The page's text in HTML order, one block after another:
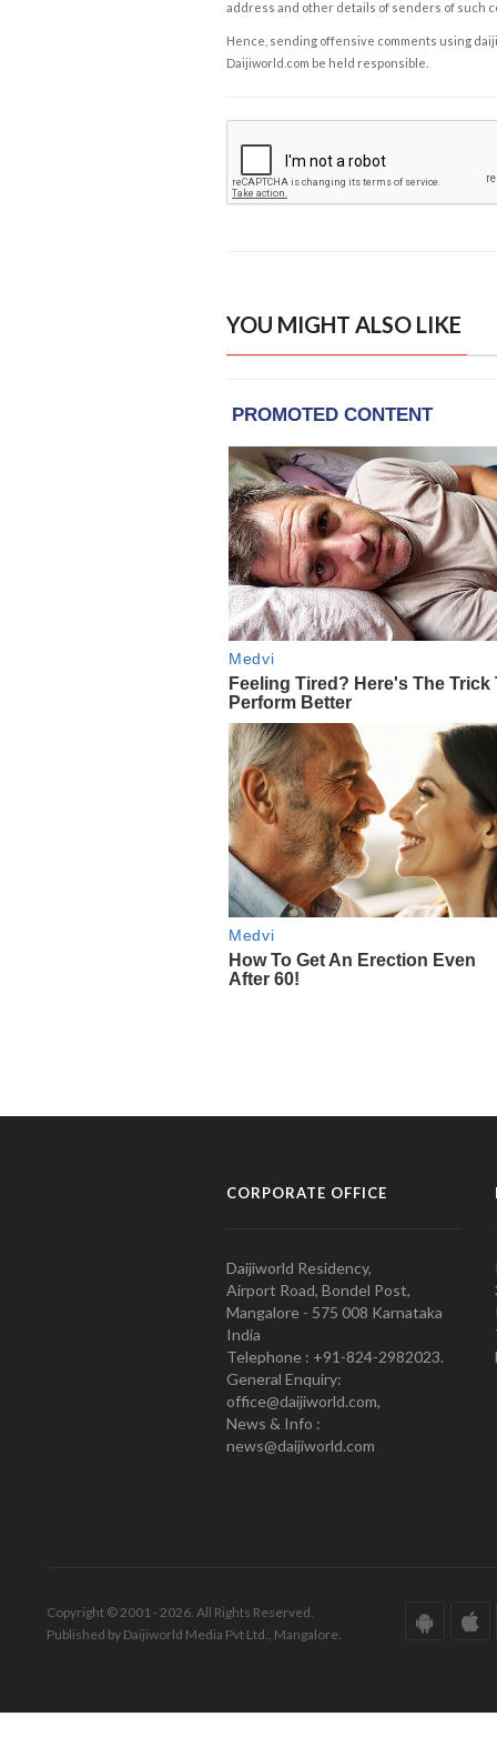
address and other details of senders of such
Hence, sending offensive comments using
Daijiworld.com be held responsible.
YOU MIGHT ALSO LIKE
CORPORATE OFFICE
Daijiworld Residency,
Airport Road, Bondel Post,
Mangalore - 575 008 Karnataka
India
Telephone : +91-824-2982023.
General Enquiry:
office@daijiworld.com,
News & Info :
news@daijiworld.com
Copyright © 2001 - 2026. All Rights Reserved.
Published by Daijiworld Media Pvt Ltd., Mangalore.